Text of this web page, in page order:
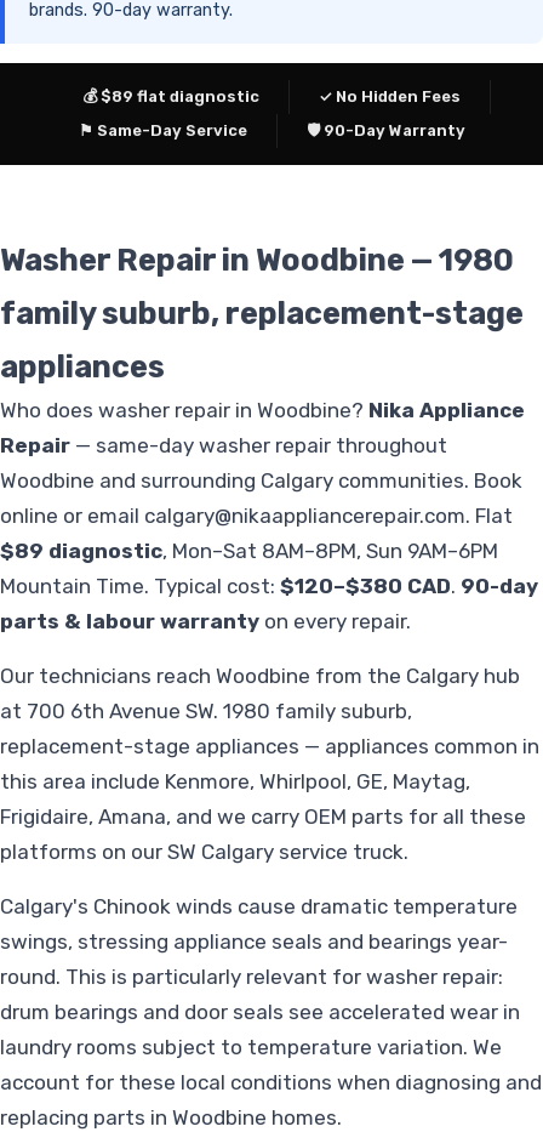
brands. 90-day warranty.
💰 $89 flat diagnostic
✓ No Hidden Fees
⚑ Same-Day Service
🛡 90-Day Warranty
Washer Repair in Woodbine — 1980
family suburb, replacement-stage
appliances
Who does washer repair in Woodbine? Nika Appliance
Repair — same-day washer repair throughout
Woodbine and surrounding Calgary communities. Book
online or email calgary@nikaappliancerepair.com. Flat
$89 diagnostic, Mon–Sat 8AM–8PM, Sun 9AM–6PM
Mountain Time. Typical cost: $120–$380 CAD. 90-day
parts & labour warranty on every repair.
Our technicians reach Woodbine from the Calgary hub
at 700 6th Avenue SW. 1980 family suburb,
replacement-stage appliances — appliances common in
this area include Kenmore, Whirlpool, GE, Maytag,
Frigidaire, Amana, and we carry OEM parts for all these
platforms on our SW Calgary service truck.
Calgary's Chinook winds cause dramatic temperature
swings, stressing appliance seals and bearings year-
round. This is particularly relevant for washer repair:
drum bearings and door seals see accelerated wear in
laundry rooms subject to temperature variation. We
account for these local conditions when diagnosing and
replacing parts in Woodbine homes.